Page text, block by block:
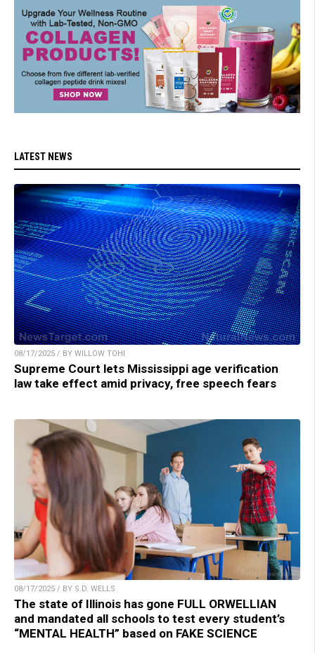
LATEST NEWS
08/17/2025 / BY WILLOW TOHI
Supreme Court lets Mississippi age verification
law take effect amid privacy, free speech fears
08/17/2025 / BY S.D. WELLS
The state of Illinois has gone FULL ORWELLIAN
and mandated all schools to test every student’s
“MENTAL HEALTH” based on FAKE SCIENCE